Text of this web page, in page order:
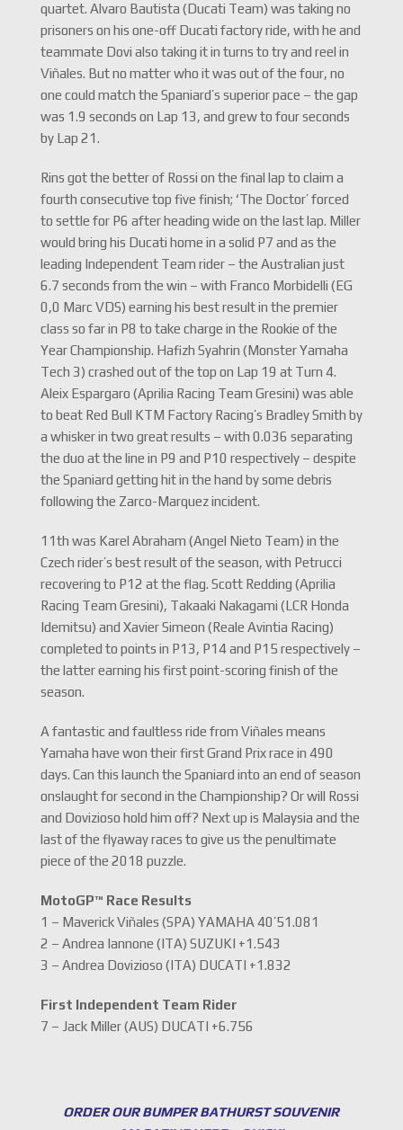
quartet. Alvaro Bautista (Ducati Team) was taking no
prisoners on his one-off Ducati factory ride, with he and
teammate Dovi also taking it in turns to try and reel in
Viñales. But no matter who it was out of the four, no
one could match the Spaniard’s superior pace – the gap
was 1.9 seconds on Lap 13, and grew to four seconds
by Lap 21.
Rins got the better of Rossi on the final lap to claim a
fourth consecutive top five finish; ‘The Doctor’ forced
to settle for P6 after heading wide on the last lap. Miller
would bring his Ducati home in a solid P7 and as the
leading Independent Team rider – the Australian just
6.7 seconds from the win – with Franco Morbidelli (EG
0,0 Marc VDS) earning his best result in the premier
class so far in P8 to take charge in the Rookie of the
Year Championship. Hafizh Syahrin (Monster Yamaha
Tech 3) crashed out of the top on Lap 19 at Turn 4.
Aleix Espargaro (Aprilia Racing Team Gresini) was able
to beat Red Bull KTM Factory Racing’s Bradley Smith by
a whisker in two great results – with 0.036 separating
the duo at the line in P9 and P10 respectively – despite
the Spaniard getting hit in the hand by some debris
following the Zarco-Marquez incident.
11th was Karel Abraham (Angel Nieto Team) in the
Czech rider’s best result of the season, with Petrucci
recovering to P12 at the flag. Scott Redding (Aprilia
Racing Team Gresini), Takaaki Nakagami (LCR Honda
Idemitsu) and Xavier Simeon (Reale Avintia Racing)
completed to points in P13, P14 and P15 respectively –
the latter earning his first point-scoring finish of the
season.
A fantastic and faultless ride from Viñales means
Yamaha have won their first Grand Prix race in 490
days. Can this launch the Spaniard into an end of season
onslaught for second in the Championship? Or will Rossi
and Dovizioso hold him off? Next up is Malaysia and the
last of the flyaway races to give us the penultimate
piece of the 2018 puzzle.
MotoGP™ Race Results
1 – Maverick Viñales (SPA) YAMAHA 40’51.081
2 – Andrea Iannone (ITA) SUZUKI +1.543
3 – Andrea Dovizioso (ITA) DUCATI +1.832
First Independent Team Rider
7 – Jack Miller (AUS) DUCATI +6.756
ORDER OUR BUMPER BATHURST SOUVENIR